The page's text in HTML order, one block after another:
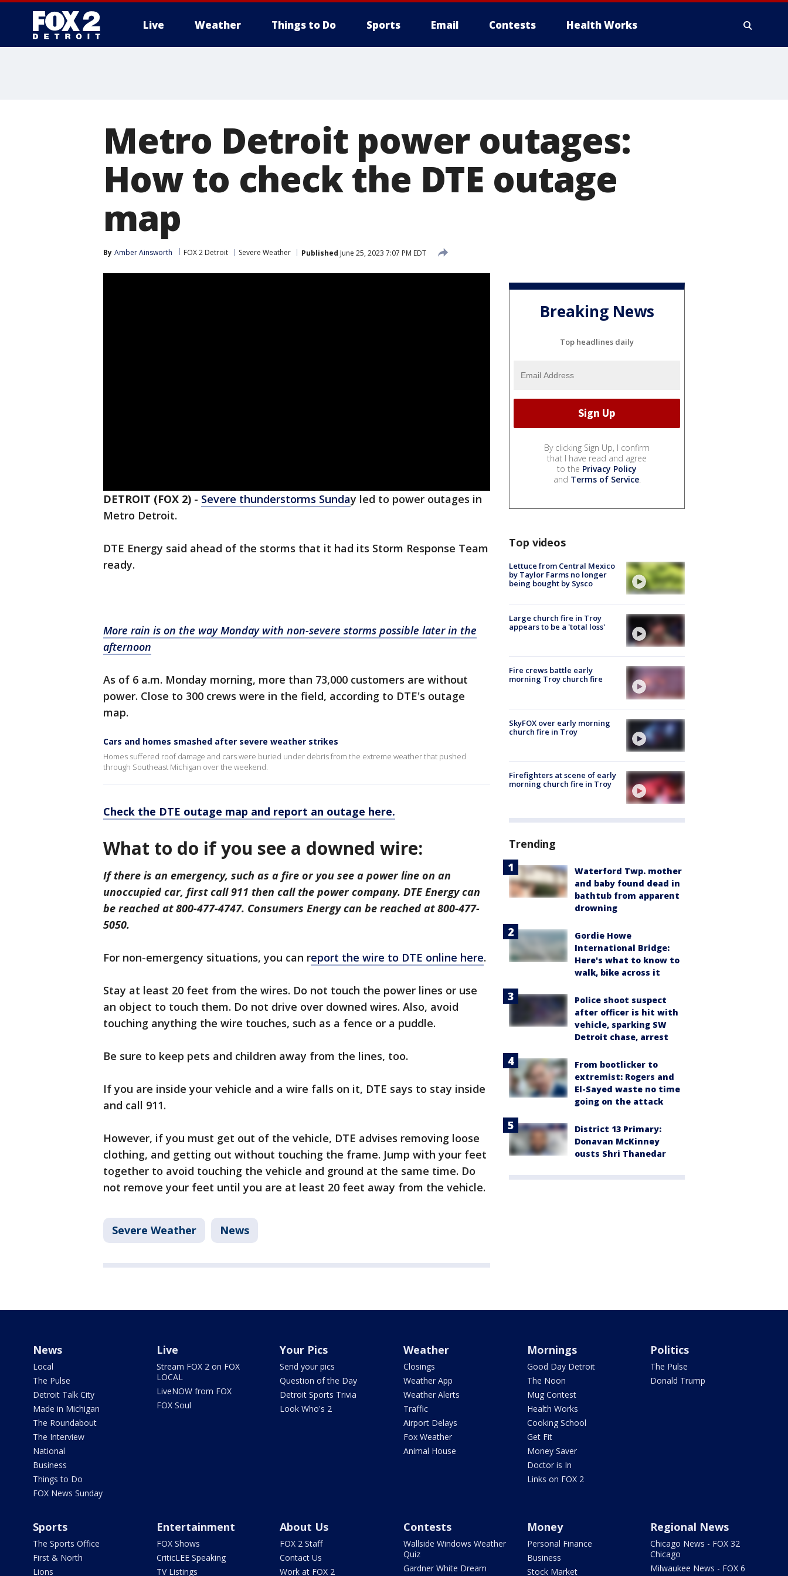
Live Weather Things to Do Sports Email Contests Health Works
Metro Detroit power outages:
How to check the DTE outage
map
By Amber Ainsworth FOX 2 Detroit Severe Weather Published June 25, 2023 7:07 PM EDT
DETROIT (FOX 2) - Severe thunderstorms Sunday led to power outages in
Metro Detroit.
DTE Energy said ahead of the storms that it had its Storm Response Team
ready.
More rain is on the way Monday with non-severe storms possible later in the
afternoon
As of 6 a.m. Monday morning, more than 73,000 customers are without
power. Close to 300 crews were in the field, according to DTE's outage
map.
Cars and homes smashed after severe weather strikes
Homes suffered roof damage and cars were buried under debris from the extreme weather that pushed
through Southeast Michigan over the weekend.
Check the DTE outage map and report an outage here.
What to do if you see a downed wire:
If there is an emergency, such as a fire or you see a power line on an
unoccupied car, first call 911 then call the power company. DTE Energy can
be reached at 800-477-4747. Consumers Energy can be reached at 800-477-
5050.
For non-emergency situations, you can report the wire to DTE online here.
Stay at least 20 feet from the wires. Do not touch the power lines or use
an object to touch them. Do not drive over downed wires. Also, avoid
touching anything the wire touches, such as a fence or a puddle.
Be sure to keep pets and children away from the lines, too.
If you are inside your vehicle and a wire falls on it, DTE says to stay inside
and call 911.
However, if you must get out of the vehicle, DTE advises removing loose
clothing, and getting out without touching the frame. Jump with your feet
together to avoid touching the vehicle and ground at the same time. Do
not remove your feet until you are at least 20 feet away from the vehicle.
Severe Weather News
Breaking News
Top headlines daily
By clicking Sign Up, I confirm
that I have read and agree
to the Privacy Policy
and Terms of Service.
Top videos
Lettuce from Central Mexico
by Taylor Farms no longer
being bought by Sysco
Large church fire in Troy
appears to be a 'total loss'
Fire crews battle early
morning Troy church fire
SkyFOX over early morning
church fire in Troy
Firefighters at scene of early
morning church fire in Troy
Trending
Waterford Twp. mother
and baby found dead in
bathtub from apparent
drowning
Gordie Howe
International Bridge:
Here's what to know to
walk, bike across it
Police shoot suspect
after officer is hit with
vehicle, sparking SW
Detroit chase, arrest
From bootlicker to
extremist: Rogers and
El-Sayed waste no time
going on the attack
District 13 Primary:
Donavan McKinney
ousts Shri Thanedar
News
Local
The Pulse
Detroit Talk City
Made in Michigan
The Roundabout
The Interview
National
Business
Things to Do
FOX News Sunday
Live
Stream FOX 2 on FOX
LOCAL
LiveNOW from FOX
FOX Soul
Your Pics
Send your pics
Question of the Day
Detroit Sports Trivia
Look Who's 2
Weather
Closings
Weather App
Weather Alerts
Traffic
Airport Delays
Fox Weather
Animal House
Mornings
Good Day Detroit
The Noon
Mug Contest
Health Works
Cooking School
Get Fit
Money Saver
Doctor is In
Links on FOX 2
Politics
The Pulse
Donald Trump
Sports
The Sports Office
First & North
Lions
Entertainment
FOX Shows
CriticLEE Speaking
TV Listings
About Us
FOX 2 Staff
Contact Us
Work at FOX 2
Contests
Wallside Windows Weather
Quiz
Gardner White Dream
Money
Personal Finance
Business
Stock Market
Regional News
Chicago News - FOX 32
Chicago
Milwaukee News - FOX 6